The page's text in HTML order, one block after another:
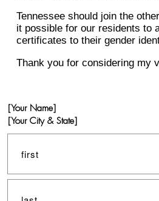
Tennessee should join the
it possible for our residents to
certificates to their gender
Thank you for considering my
[Your Name]
[Your City & State]